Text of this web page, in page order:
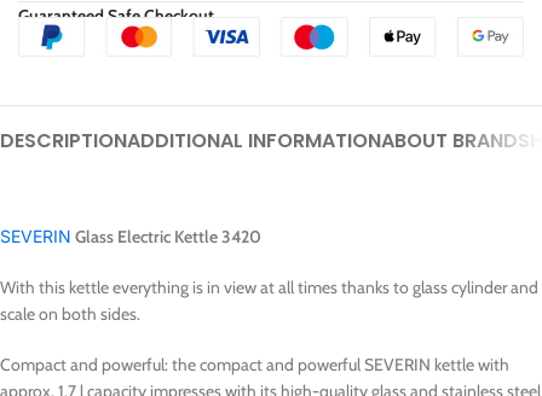
Guaranteed Safe Checkout
DESCRIPTIONADDITIONAL INFORMATIONABOUT BRAND
SEVERIN Glass Electric Kettle 3420
With this kettle everything is in view at all times thanks to glass cylinder and
scale on both sides.
Compact and powerful: the compact and powerful SEVERIN kettle with
approx. 1.7 l capacity impresses with its high-quality glass and stainless steel